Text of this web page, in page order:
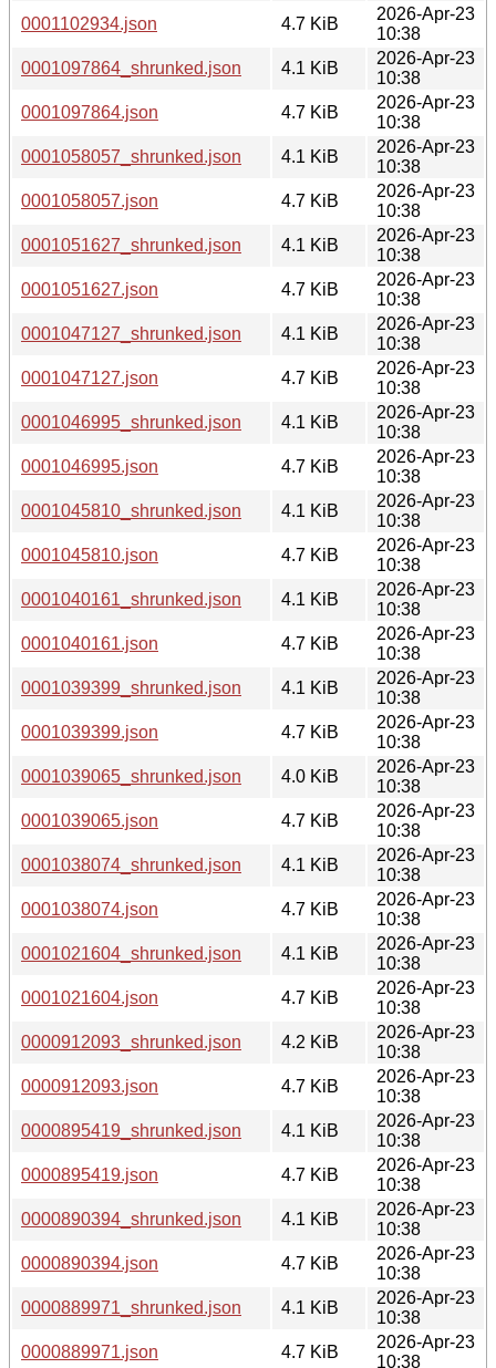
0001102934.json
4.7 KiB
2026-Apr-23
10:38
0001097864_shrunked.json
4.1 KiB
2026-Apr-23
10:38
0001097864.json
4.7 KiB
2026-Apr-23
10:38
0001058057_shrunked.json
4.1 KiB
2026-Apr-23
10:38
0001058057.json
4.7 KiB
2026-Apr-23
10:38
0001051627_shrunked.json
4.1 KiB
2026-Apr-23
10:38
0001051627.json
4.7 KiB
2026-Apr-23
10:38
0001047127_shrunked.json
4.1 KiB
2026-Apr-23
10:38
0001047127.json
4.7 KiB
2026-Apr-23
10:38
0001046995_shrunked.json
4.1 KiB
2026-Apr-23
10:38
0001046995.json
4.7 KiB
2026-Apr-23
10:38
0001045810_shrunked.json
4.1 KiB
2026-Apr-23
10:38
0001045810.json
4.7 KiB
2026-Apr-23
10:38
0001040161_shrunked.json
4.1 KiB
2026-Apr-23
10:38
0001040161.json
4.7 KiB
2026-Apr-23
10:38
0001039399_shrunked.json
4.1 KiB
2026-Apr-23
10:38
0001039399.json
4.7 KiB
2026-Apr-23
10:38
0001039065_shrunked.json
4.0 KiB
2026-Apr-23
10:38
0001039065.json
4.7 KiB
2026-Apr-23
10:38
0001038074_shrunked.json
4.1 KiB
2026-Apr-23
10:38
0001038074.json
4.7 KiB
2026-Apr-23
10:38
0001021604_shrunked.json
4.1 KiB
2026-Apr-23
10:38
0001021604.json
4.7 KiB
2026-Apr-23
10:38
0000912093_shrunked.json
4.2 KiB
2026-Apr-23
10:38
0000912093.json
4.7 KiB
2026-Apr-23
10:38
0000895419_shrunked.json
4.1 KiB
2026-Apr-23
10:38
0000895419.json
4.7 KiB
2026-Apr-23
10:38
0000890394_shrunked.json
4.1 KiB
2026-Apr-23
10:38
0000890394.json
4.7 KiB
2026-Apr-23
10:38
0000889971_shrunked.json
4.1 KiB
2026-Apr-23
10:38
0000889971.json
4.7 KiB
2026-Apr-23
10:38